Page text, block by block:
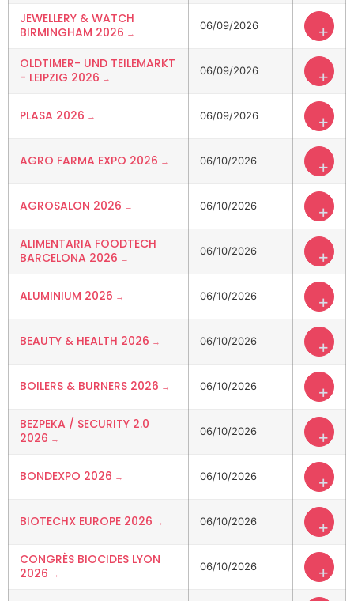
JEWELLERY & WATCH
BIRMINGHAM 2026
06/09/2026 +
OLDTIMER- UND TEILEMARKT
- LEIPZIG 2026
06/09/2026 +
PLASA 2026 06/09/2026 +
AGRO FARMA EXPO 2026 06/10/2026 +
AGROSALON 2026 06/10/2026 +
ALIMENTARIA FOODTECH
BARCELONA 2026
06/10/2026 +
ALUMINIUM 2026 06/10/2026 +
BEAUTY & HEALTH 2026 06/10/2026 +
BOILERS & BURNERS 2026 06/10/2026 +
BEZPEKA / SECURITY 2.0
2026
06/10/2026 +
BONDEXPO 2026 06/10/2026 +
BIOTECHX EUROPE 2026 06/10/2026 +
CONGRÈS BIOCIDES LYON
2026
06/10/2026 +